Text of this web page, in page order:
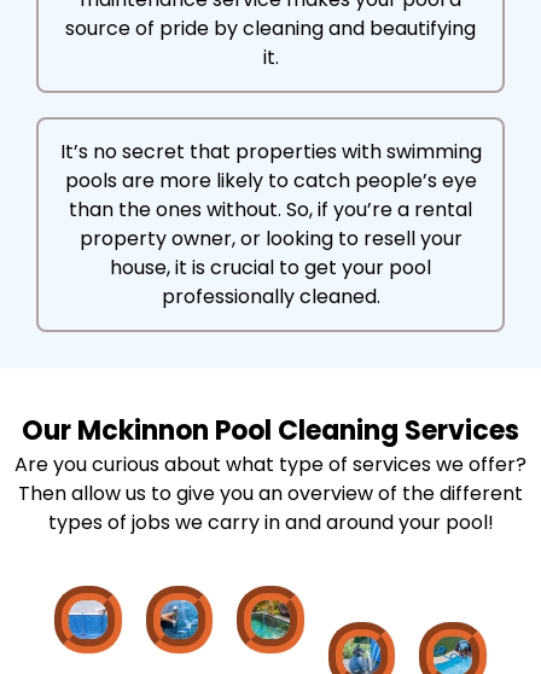
source of pride by cleaning and beautifying
it.
It’s no secret that properties with swimming
pools are more likely to catch people’s eye
than the ones without. So, if you’re a rental
property owner, or looking to resell your
house, it is crucial to get your pool
professionally cleaned.
Our Mckinnon Pool Cleaning Services
Are you curious about what type of services we offer?
Then allow us to give you an overview of the different
types of jobs we carry in and around your pool!